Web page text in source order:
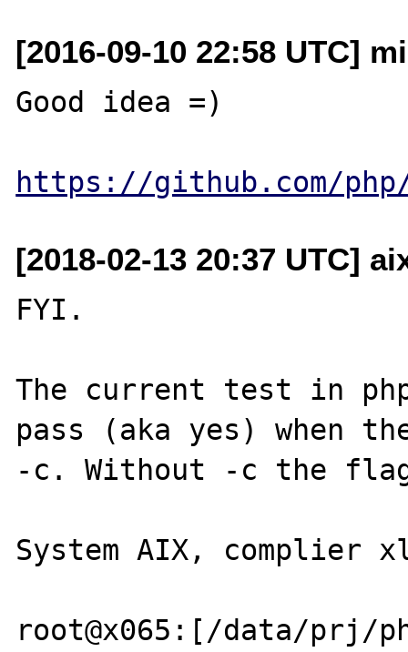
[2016-09-10 22:58 UTC]
Good idea =)
https://github.com/
[2018-02-13 20:37 UTC]
FYI.
The current test in
pass (aka yes) when
-c. Without -c the
System AIX, complier
root@x065:[/data/prj/